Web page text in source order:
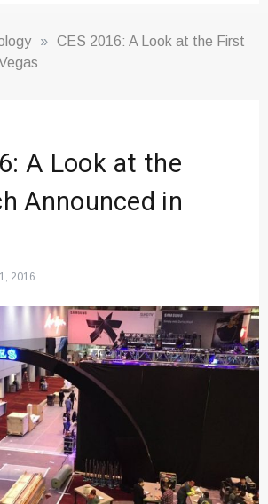
» CES 2016: A Look at the First
A Look at the
Announced in
2016